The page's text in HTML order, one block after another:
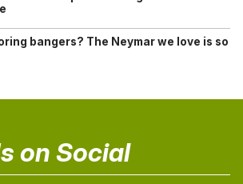
bangers? The Neymar we love is so
on Social